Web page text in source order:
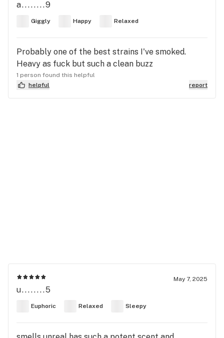
a........9
Giggly Happy Relaxed
Probably one of the best strains I've smoked.
Heavy as fuck but such a clean buzz
1 person found this helpful
helpful
report
May 7, 2025
u........5
Euphoric Relaxed Sleepy